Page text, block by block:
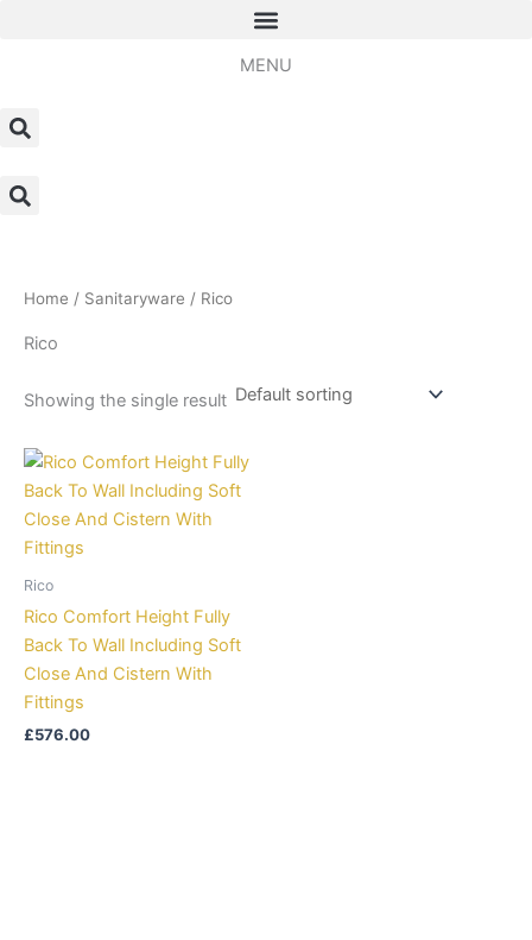
MENU
Home / Sanitaryware / Rico
Rico
Showing the single result
Rico
Rico Comfort Height Fully
Back To Wall Including Soft
Close And Cistern With
Fittings
£576.00